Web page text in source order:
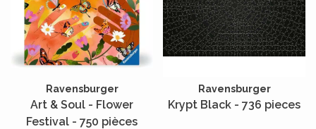
Ravensburger
Art & Soul - Flower
Festival - 750 pièces
Ravensburger
Krypt Black - 736 pieces